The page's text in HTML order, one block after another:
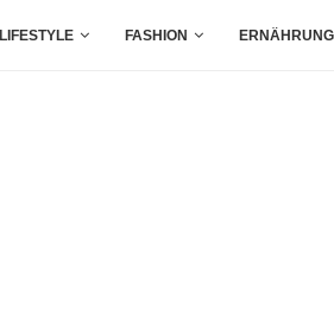
LIFESTYLE FASHION ERNÄHRUNG